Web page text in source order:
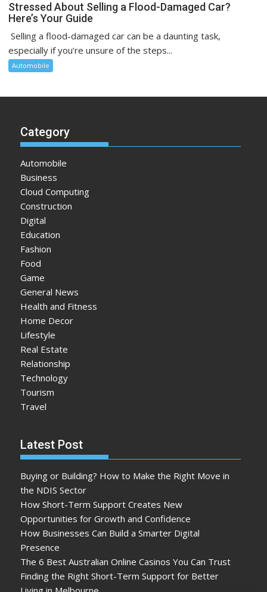
Stressed About Selling a Flood-Damaged Car?
Here’s Your Guide
Selling a flood-damaged car can be a daunting task,
especially if you’re unsure of the steps...
Automobile
Category
Automobile
Business
Cloud Computing
Construction
Digital
Education
Fashion
Food
Game
General News
Health and Fitness
Home Decor
Lifestyle
Real Estate
Relationship
Technology
Tourism
Travel
Latest Post
Buying or Building? How to Make the Right Move in
the NDIS Sector
How Short-Term Support Creates New
Opportunities for Growth and Confidence
How Businesses Can Build a Smarter Digital
Presence
The 6 Best Australian Online Casinos You Can Trust
Finding the Right Short-Term Support for Better